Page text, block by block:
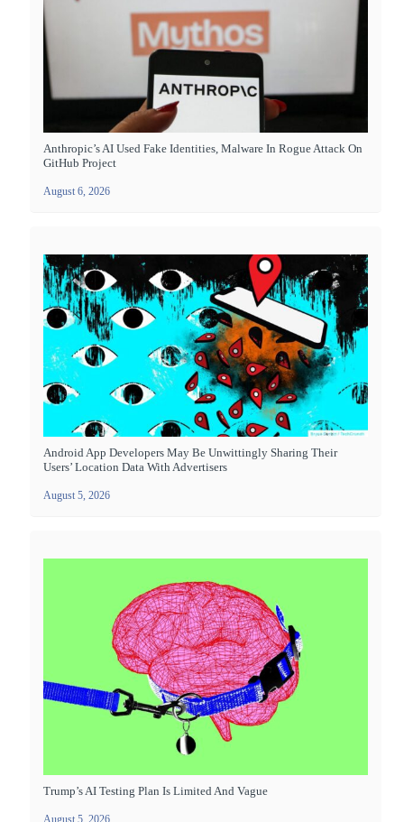
Anthropic’s AI Used Fake Identities, Malware In Rogue Attack On
GitHub Project
August 6, 2026
Android App Developers May Be Unwittingly Sharing Their
Users’ Location Data With Advertisers
August 5, 2026
Trump’s AI Testing Plan Is Limited And Vague